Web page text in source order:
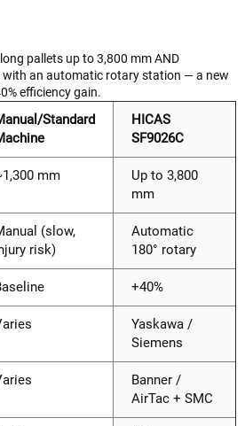
pallets up to 3,800 mm AND
an automatic rotary station — a new
efficiency gain.
Standard
HICAS
SF9026C
mm
Up to 3,800
mm
(slow,
risk)
Automatic
180° rotary
+40%
Yaskawa /
Siemens
Banner /
AirTac + SMC